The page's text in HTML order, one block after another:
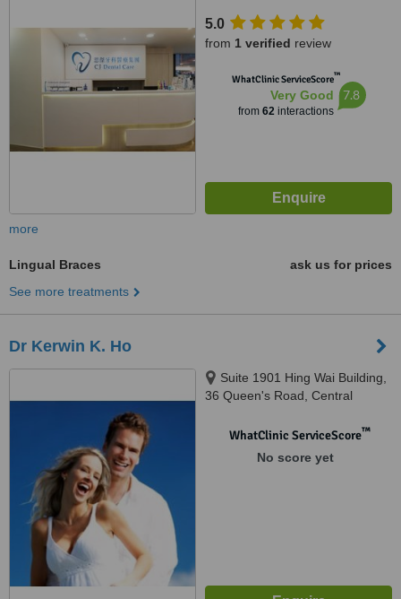
5.0
from 1 verified review
WhatClinic ServiceScore™
Very Good
from 62interactions
7.8
more
Lingual Braces
ask us for prices
See more treatments
Dr Kerwin K. Ho
Suite 1901 Hing Wai Building,
36 Queen's Road, Central
WhatClinic ServiceScore™
No score yet